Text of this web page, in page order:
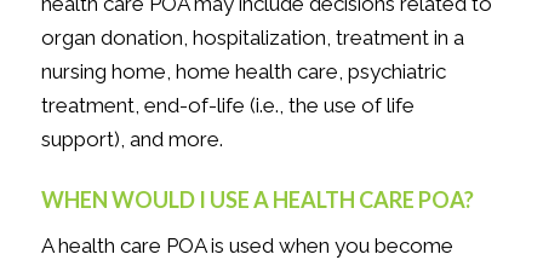
organ donation, hospitalization, treatment in a
nursing home, home health care, psychiatric
treatment, end-of-life (i.e., the use of life
support), and more.
WHEN WOULD I USE A HEALTH CARE POA?
A health care POA is used when you become